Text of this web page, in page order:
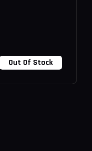
Out Of Stock